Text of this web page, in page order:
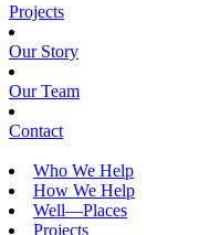
Projects
Our Story
Our Team
Contact
Who We Help
How We Help
Well—Places
Projects